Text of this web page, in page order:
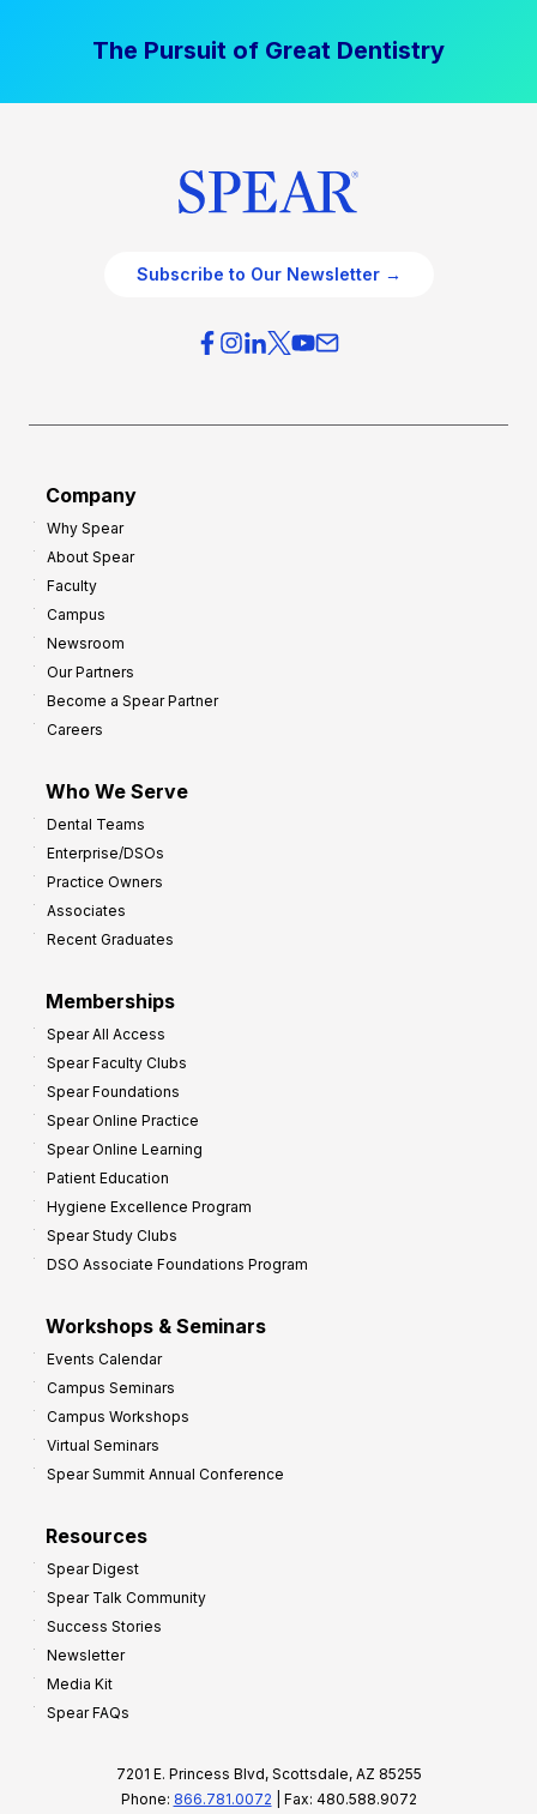
The Pursuit of Great Dentistry
Subscribe to Our Newsletter →
Company
Why Spear
About Spear
Faculty
Campus
Newsroom
Our Partners
Become a Spear Partner
Careers
Who We Serve
Dental Teams
Enterprise/DSOs
Practice Owners
Associates
Recent Graduates
Memberships
Spear All Access
Spear Faculty Clubs
Spear Foundations
Spear Online Practice
Spear Online Learning
Patient Education
Hygiene Excellence Program
Spear Study Clubs
DSO Associate Foundations Program
Workshops & Seminars
Events Calendar
Campus Seminars
Campus Workshops
Virtual Seminars
Spear Summit Annual Conference
Resources
Spear Digest
Spear Talk Community
Success Stories
Newsletter
Media Kit
Spear FAQs
7201 E. Princess Blvd, Scottsdale, AZ 85255
Phone: 866.781.0072 | Fax: 480.588.9072